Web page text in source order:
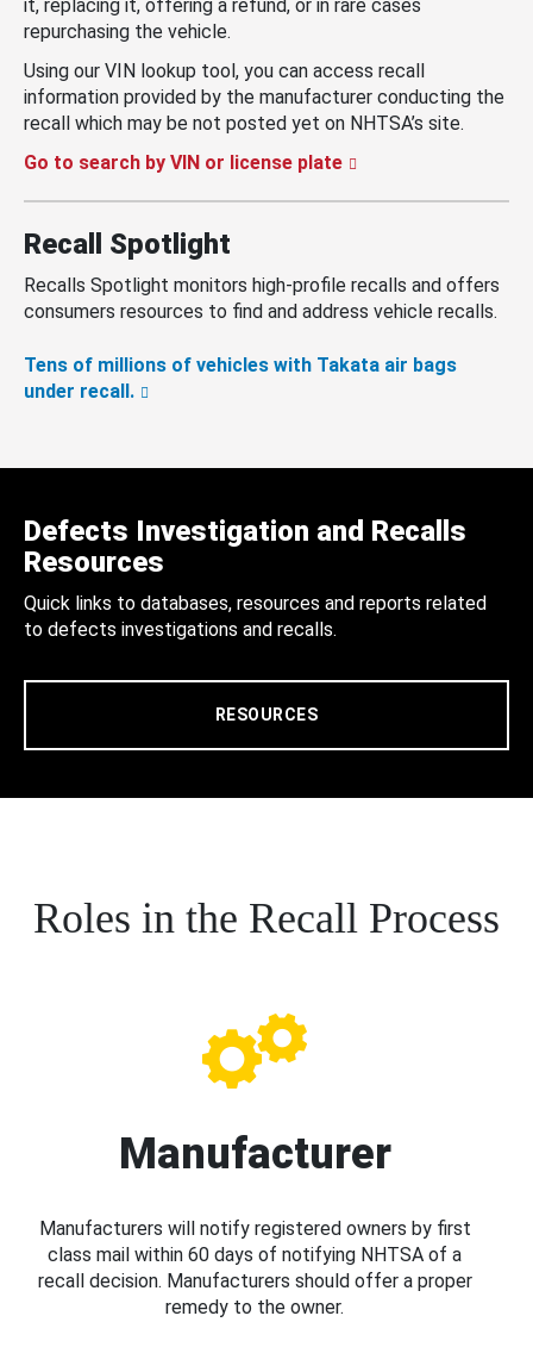
it, replacing it, offering a refund, or in rare cases
repurchasing the vehicle.
Using our VIN lookup tool, you can access recall
information provided by the manufacturer conducting the
recall which may be not posted yet on NHTSA’s site.
Go to search by VIN or license plate
Recall Spotlight
Recalls Spotlight monitors high-profile recalls and offers
consumers resources to find and address vehicle recalls.
Tens of millions of vehicles with Takata air bags
under recall.
Defects Investigation and Recalls
Resources
Quick links to databases, resources and reports related
to defects investigations and recalls.
RESOURCES
Roles in the Recall Process
Manufacturer
Manufacturers will notify registered owners by first
class mail within 60 days of notifying NHTSA of a
recall decision. Manufacturers should offer a proper
remedy to the owner.